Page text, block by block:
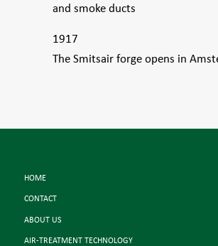
and smoke ducts
1917
The Smitsair forge opens in
HOME
CONTACT
ABOUT US
AIR-TREATMENT TECHNOLOGY